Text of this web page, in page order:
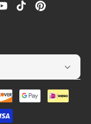
TikTokPinterest